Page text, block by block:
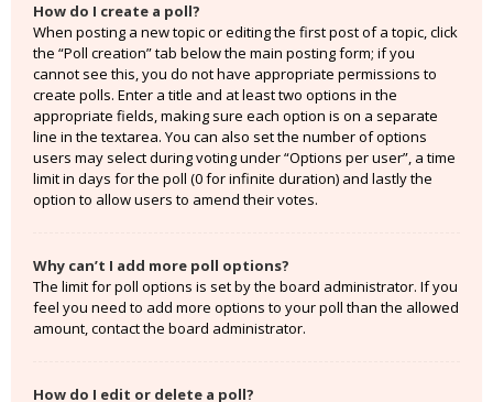
How do I create a poll?
When posting a new topic or editing the first post of a topic, click
the “Poll creation” tab below the main posting form; if you
cannot see this, you do not have appropriate permissions to
create polls. Enter a title and at least two options in the
appropriate fields, making sure each option is on a separate
line in the textarea. You can also set the number of options
users may select during voting under “Options per user”, a time
limit in days for the poll (0 for infinite duration) and lastly the
option to allow users to amend their votes.
Why can’t I add more poll options?
The limit for poll options is set by the board administrator. If you
feel you need to add more options to your poll than the allowed
amount, contact the board administrator.
How do I edit or delete a poll?